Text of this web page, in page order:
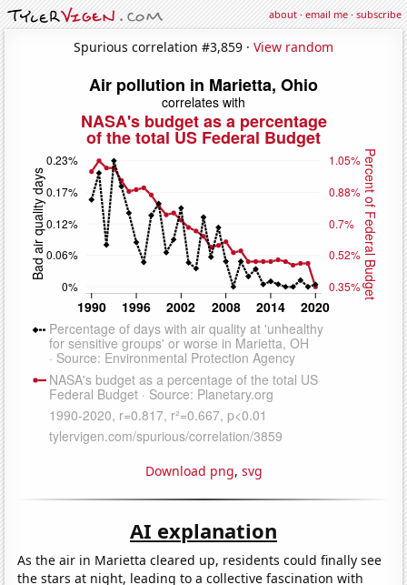
about·email me·subscribe
Spurious correlation #3,859 · View random
Download png, svg
AI explanation
As the air in Marietta cleared up, residents could finally see
the stars at night, leading to a collective fascination with